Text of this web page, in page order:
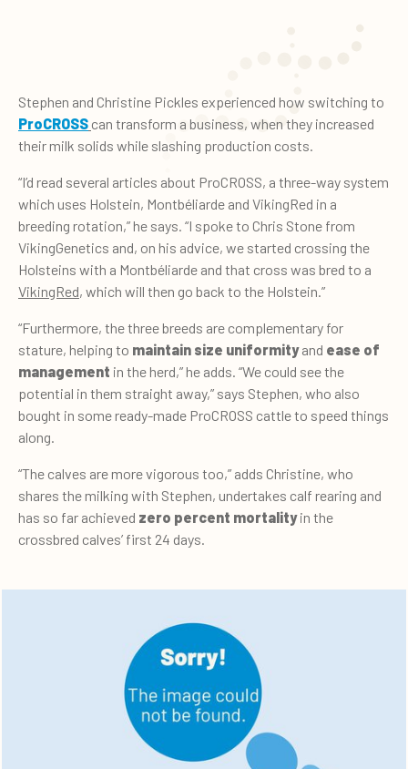
Stephen and Christine Pickles experienced how switching to
ProCROSS can transform a business, when they increased
their milk solids while slashing production costs.
“I’d read several articles about ProCROSS, a three-way system
which uses Holstein, Montbéliarde and VikingRed in a
breeding rotation,” he says. “I spoke to Chris Stone from
VikingGenetics and, on his advice, we started crossing the
Holsteins with a Montbéliarde and that cross was bred to a
VikingRed, which will then go back to the Holstein.”
“Furthermore, the three breeds are complementary for
stature, helping to maintain size uniformityand ease of
management in the herd,” he adds. “We could see the
potential in them straight away,” says Stephen, who also
bought in some ready-made ProCROSS cattle to speed things
along.
“The calves are more vigorous too,” adds Christine, who
shares the milking with Stephen, undertakes calf rearing and
has so far achieved zero percent mortalityin the
crossbred calves’ first 24 days.